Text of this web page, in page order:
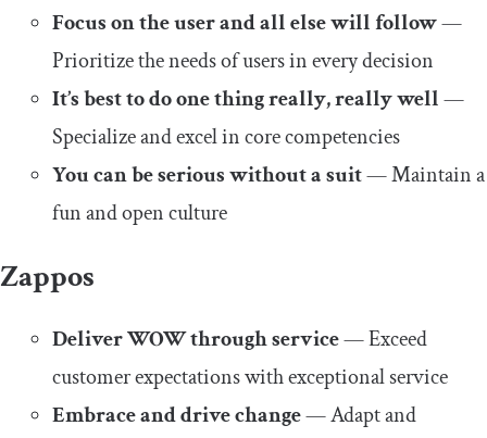
Focus on the user and all else will follow—
Prioritize the needs of users in every decision
It’s best to do one thing really, really well—
Specialize and excel in core competencies
You can be serious without a suit— Maintain a
fun and open culture
Zappos
Deliver WOW through service— Exceed
customer expectations with exceptional service
Embrace and drive change— Adapt and